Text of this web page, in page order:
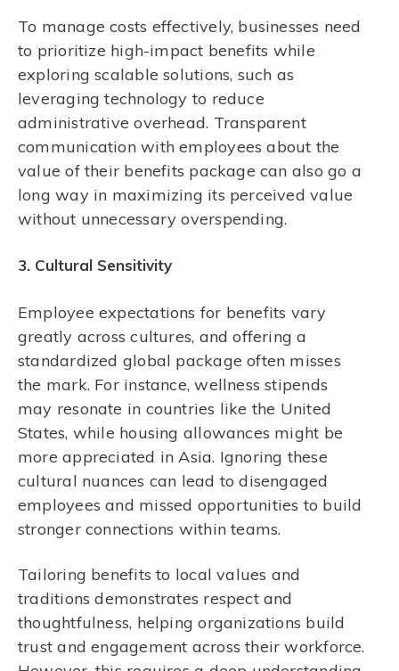
To manage costs effectively, businesses need
to prioritize high-impact benefits while
exploring scalable solutions, such as
leveraging technology to reduce
administrative overhead. Transparent
communication with employees about the
value of their benefits package can also go a
long way in maximizing its perceived value
without unnecessary overspending.
3. Cultural Sensitivity
Employee expectations for benefits vary
greatly across cultures, and offering a
standardized global package often misses
the mark. For instance, wellness stipends
may resonate in countries like the United
States, while housing allowances might be
more appreciated in Asia. Ignoring these
cultural nuances can lead to disengaged
employees and missed opportunities to build
stronger connections within teams.
Tailoring benefits to local values and
traditions demonstrates respect and
thoughtfulness, helping organizations build
trust and engagement across their workforce.